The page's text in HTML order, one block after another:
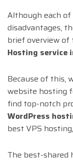
Although each
disadvantages,
brief overview of
Hosting service
Because of this,
website hosting
find top-notch
WordPress
best VPS
The best-shared